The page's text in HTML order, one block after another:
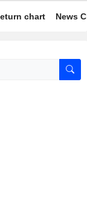
chart News